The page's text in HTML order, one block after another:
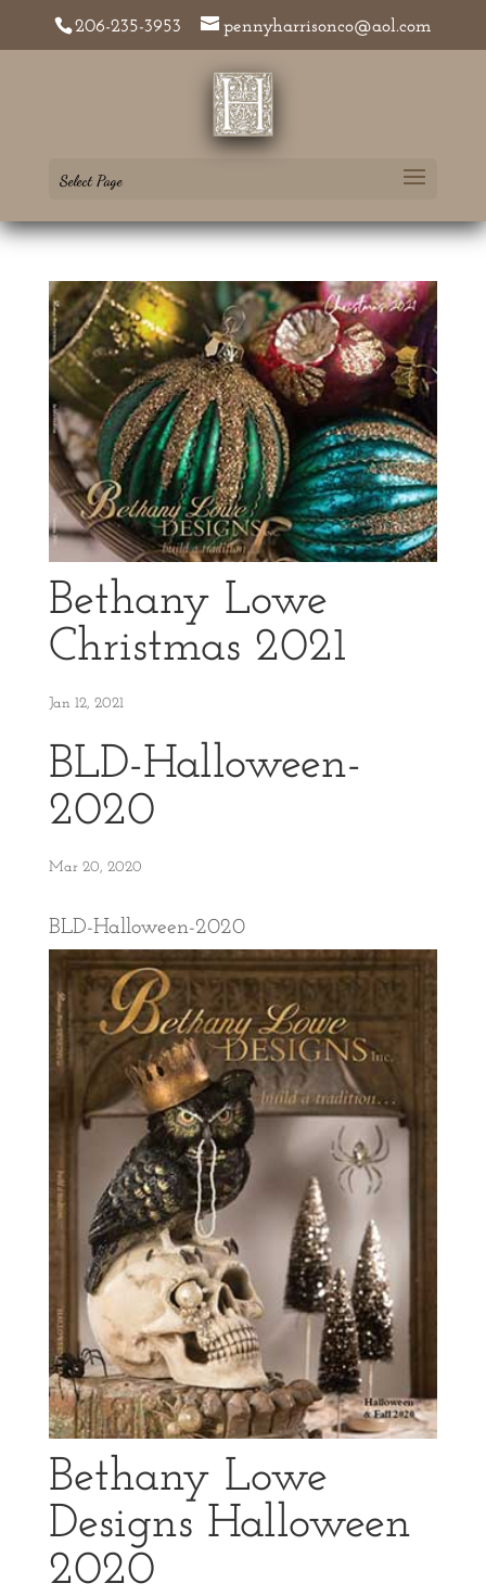
206-235-3953 pennyharrisonco@aol.com
Select Page
Bethany Lowe
Christmas 2021
Jan 12, 2021
BLD-Halloween-
2020
Mar 20, 2020
BLD-Halloween-2020
Bethany Lowe
Designs Halloween
2020